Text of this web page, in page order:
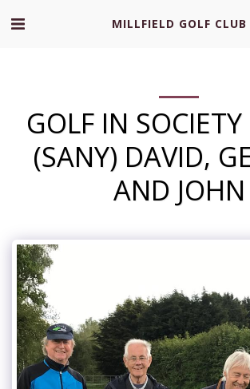
MILLFIELD GOLF CLUB
GOLF IN
(SANY) DAVID,
AND JOHN